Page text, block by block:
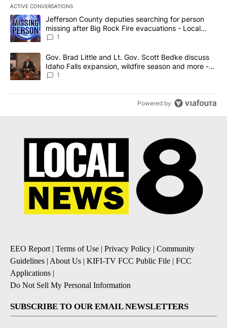
ACTIVE CONVERSATIONS
The following is a list of the most commented articles in the last
A trending article titled "Jefferson County deputies searching
Jefferson County deputies searching for person
missing after Big Rock Fire evacuations - Local
News 8
1
A trending article titled "Gov. Brad Little and Lt. Gov. Scott
Gov. Brad Little and Lt. Gov. Scott Bedke discuss
Idaho Falls expansion, wildfire season and more -
Local News 8
1
Powered by
EEO Report | Terms of Use | Privacy Policy | Community
Guidelines | About Us | KIFI-TV FCC Public File | FCC
Applications |
Do Not Sell My Personal Information
SUBSCRIBE TO OUR EMAIL NEWSLETTERS